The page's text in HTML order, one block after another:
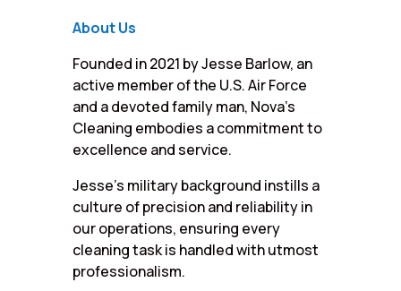
About Us
Founded in 2021 by Jesse Barlow, an
active member of the U.S. Air Force
and a devoted family man, Nova’s
Cleaning embodies a commitment to
excellence and service.
Jesse’s military background instills a
culture of precision and reliability in
our operations, ensuring every
cleaning task is handled with utmost
professionalism.